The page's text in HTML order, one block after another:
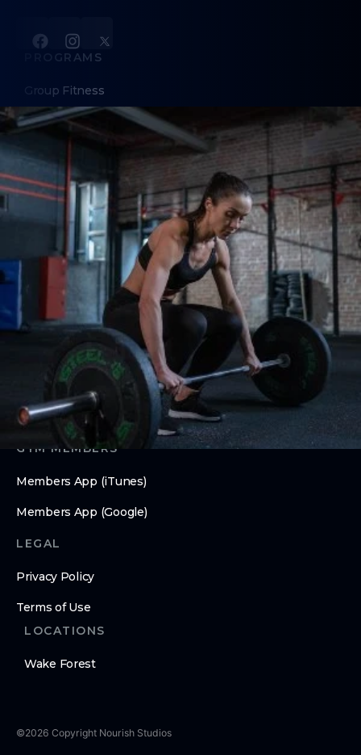
PROGRAMS
Group Fitness
Kids and Youth Classes
Summer Camp for Teen/Tween Girls
Lagree Miniformer Pro
Personal Training
InBody Professional Body Scans
ABOUT
About Us
Contact Us
Membership Pause
Membership Cancellation
GYM MEMBERS
Members App (iTunes)
Members App (Google)
LEGAL
Privacy Policy
Terms of Use
LOCATIONS
Wake Forest
©2026 Copyright Nourish Studios